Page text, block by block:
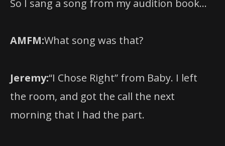
So I sang a song from my audition book…
AMFM:What song was that?
Jeremy:“I Chose Right” from Baby. I left
the room, and got the call the next
morning that I had the part.